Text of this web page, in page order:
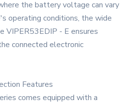
the battery voltage can vary
operating conditions, the wide
VIPER53EDIP - E ensures
connected electronic
Features
comes equipped with a